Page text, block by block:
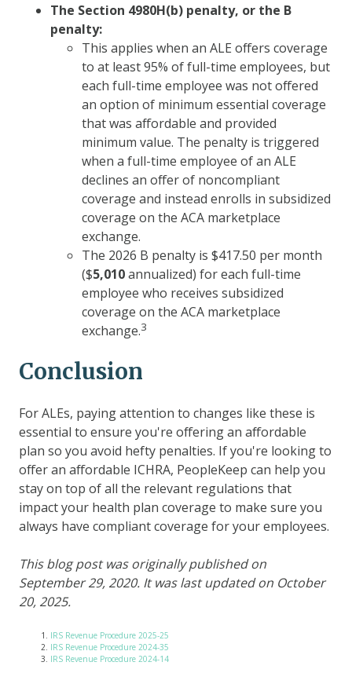
The Section 4980H(b) penalty, or the B
penalty:
This applies when an ALE offers coverage
to at least 95% of full-time employees, but
each full-time employee was not offered
an option of minimum essential coverage
that was affordable and provided
minimum value. The penalty is triggered
when a full-time employee of an ALE
declines an offer of noncompliant
coverage and instead enrolls in subsidized
coverage on the ACA marketplace
exchange.
The 2026 B penalty is $417.50 per month
($5,010annualized) for each full-time
employee who receives subsidized
coverage on the ACA marketplace
exchange.3
Conclusion
For ALEs, paying attention to changes like these is
essential to ensure you're offering an affordable
plan so you avoid hefty penalties. If you're looking to
offer an affordable ICHRA, PeopleKeep can help you
stay on top of all the relevant regulations that
impact your health plan coverage to make sure you
always have compliant coverage for your employees.
This blog post was originally published on
September 29, 2020. It was last updated on October
20, 2025.
IRS Revenue Procedure 2025-25
IRS Revenue Procedure 2024-35
IRS Revenue Procedure 2024-14